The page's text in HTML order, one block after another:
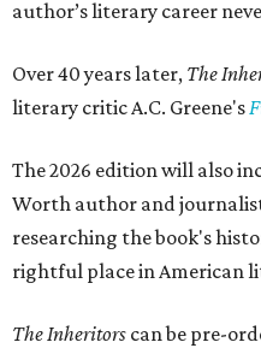
author’s literary career
Over 40 years later, The
literary critic A.C. Greene's
The 2026 edition will also
Worth author and
researching the book's
rightful place in American
The Inheritors can be pre-